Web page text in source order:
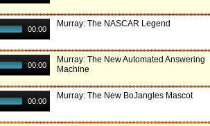
00:00
Murray: The NASCAR Legend
00:00
Murray: The New Automated Answering
Machine
00:00
Murray: The New BoJangles Mascot